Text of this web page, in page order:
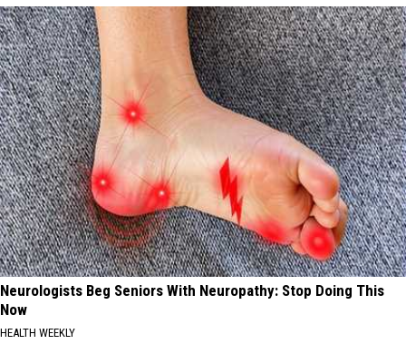
Neurologists Beg Seniors With Neuropathy: Stop Doing This
Now
HEALTH WEEKLY